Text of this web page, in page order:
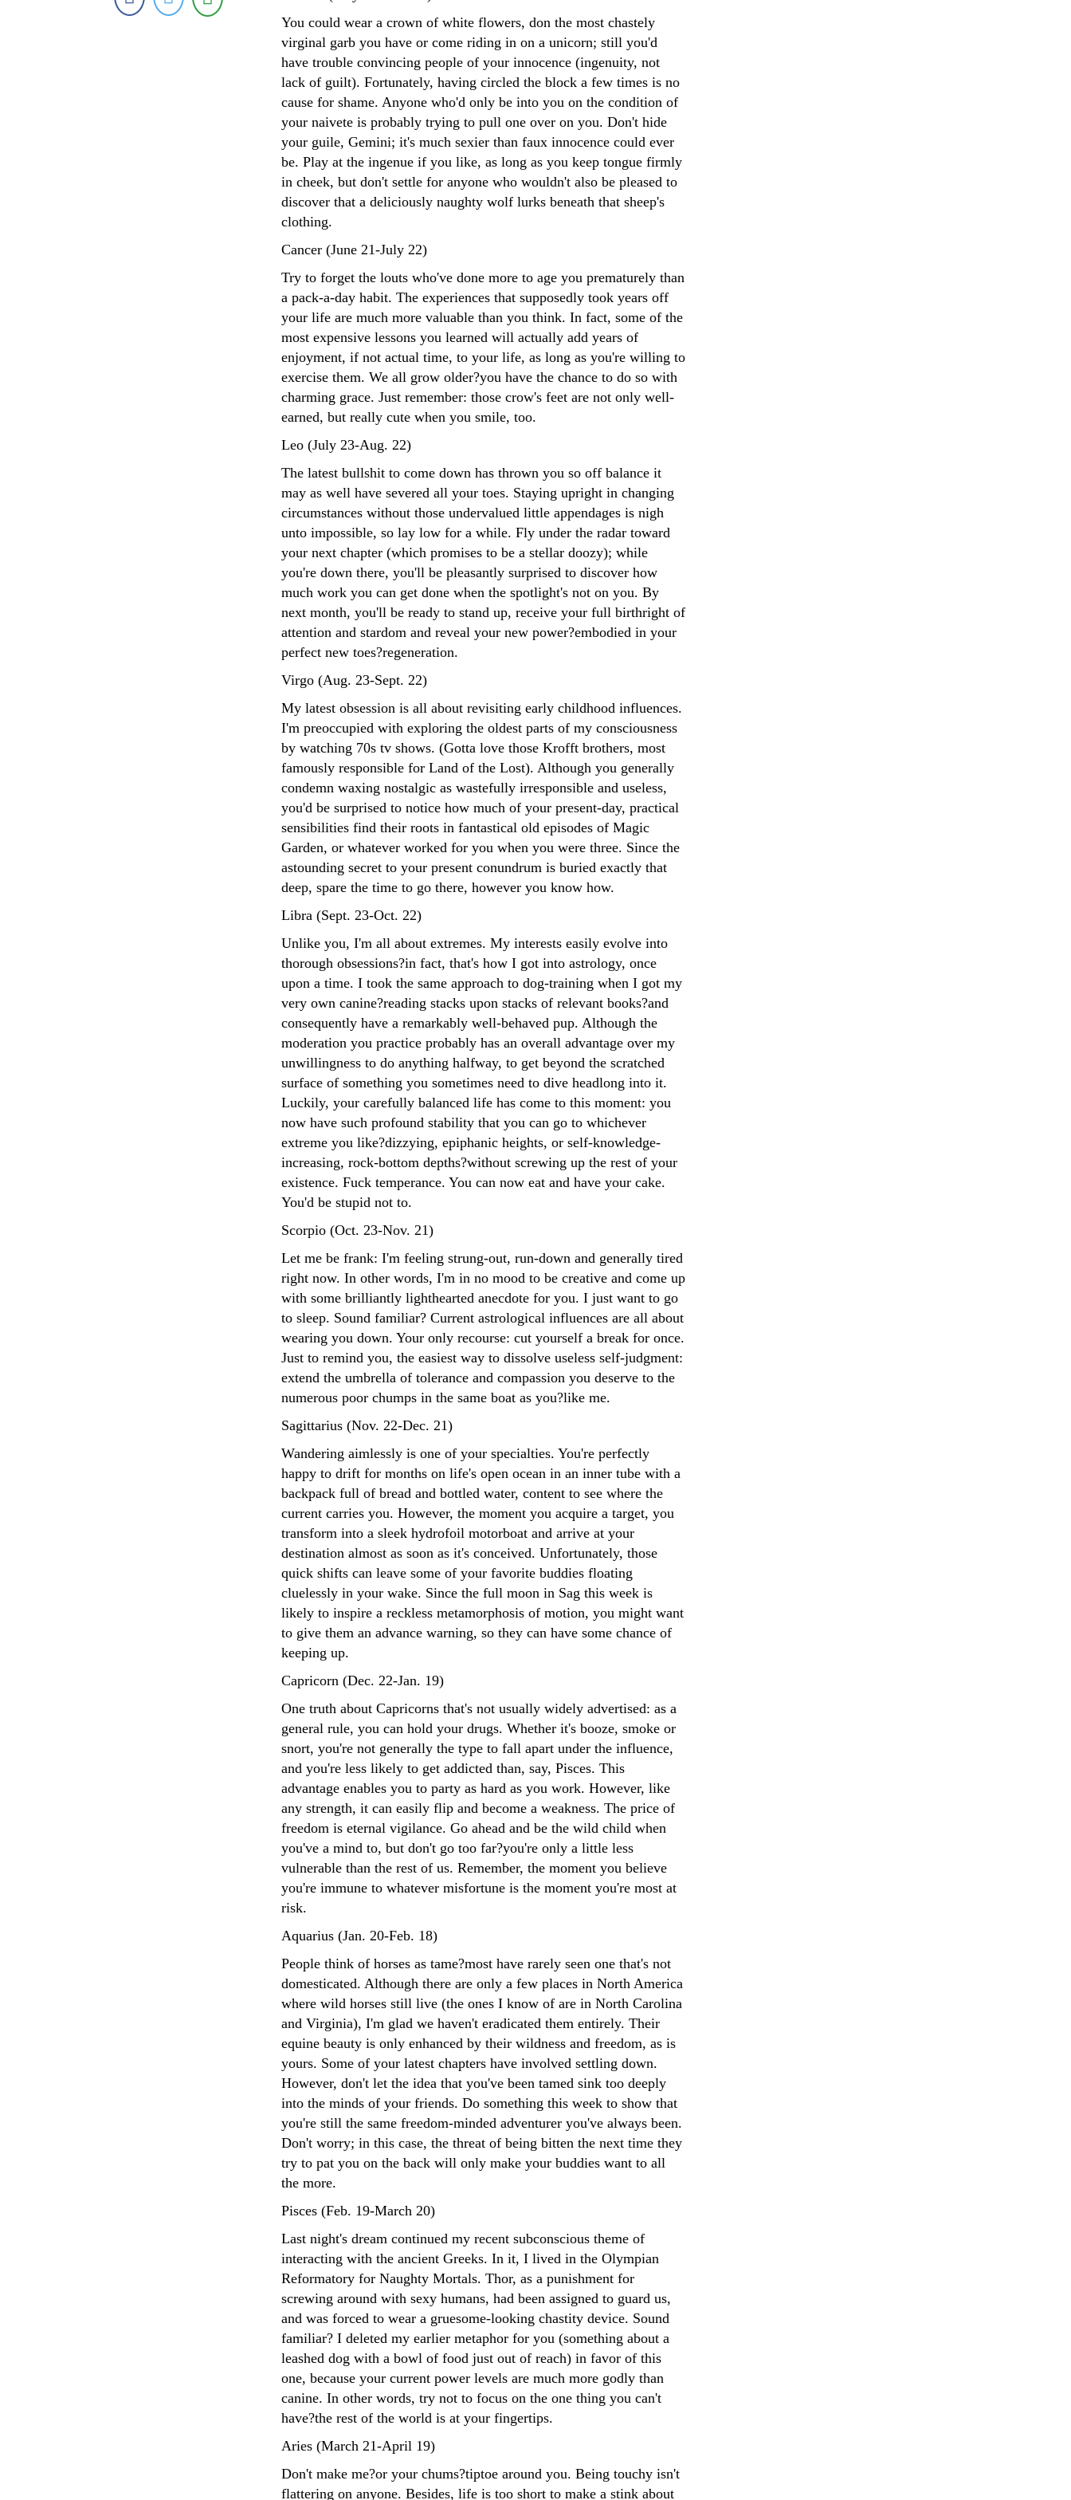
You could wear a crown of white flowers, don the most chastely
virginal garb you have or come riding in on a unicorn; still you'd
have trouble convincing people of your innocence (ingenuity, not
lack of guilt). Fortunately, having circled the block a few times is no
cause for shame. Anyone who'd only be into you on the condition of
your naivete is probably trying to pull one over on you. Don't hide
your guile, Gemini; it's much sexier than faux innocence could ever
be. Play at the ingenue if you like, as long as you keep tongue firmly
in cheek, but don't settle for anyone who wouldn't also be pleased to
discover that a deliciously naughty wolf lurks beneath that sheep's
clothing.
Cancer (June 21-July 22)
Try to forget the louts who've done more to age you prematurely than
a pack-a-day habit. The experiences that supposedly took years off
your life are much more valuable than you think. In fact, some of the
most expensive lessons you learned will actually add years of
enjoyment, if not actual time, to your life, as long as you're willing to
exercise them. We all grow older?you have the chance to do so with
charming grace. Just remember: those crow's feet are not only well-
earned, but really cute when you smile, too.
Leo (July 23-Aug. 22)
The latest bullshit to come down has thrown you so off balance it
may as well have severed all your toes. Staying upright in changing
circumstances without those undervalued little appendages is nigh
unto impossible, so lay low for a while. Fly under the radar toward
your next chapter (which promises to be a stellar doozy); while
you're down there, you'll be pleasantly surprised to discover how
much work you can get done when the spotlight's not on you. By
next month, you'll be ready to stand up, receive your full birthright of
attention and stardom and reveal your new power?embodied in your
perfect new toes?regeneration.
Virgo (Aug. 23-Sept. 22)
My latest obsession is all about revisiting early childhood influences.
I'm preoccupied with exploring the oldest parts of my consciousness
by watching 70s tv shows. (Gotta love those Krofft brothers, most
famously responsible for Land of the Lost). Although you generally
condemn waxing nostalgic as wastefully irresponsible and useless,
you'd be surprised to notice how much of your present-day, practical
sensibilities find their roots in fantastical old episodes of Magic
Garden, or whatever worked for you when you were three. Since the
astounding secret to your present conundrum is buried exactly that
deep, spare the time to go there, however you know how.
Libra (Sept. 23-Oct. 22)
Unlike you, I'm all about extremes. My interests easily evolve into
thorough obsessions?in fact, that's how I got into astrology, once
upon a time. I took the same approach to dog-training when I got my
very own canine?reading stacks upon stacks of relevant books?and
consequently have a remarkably well-behaved pup. Although the
moderation you practice probably has an overall advantage over my
unwillingness to do anything halfway, to get beyond the scratched
surface of something you sometimes need to dive headlong into it.
Luckily, your carefully balanced life has come to this moment: you
now have such profound stability that you can go to whichever
extreme you like?dizzying, epiphanic heights, or self-knowledge-
increasing, rock-bottom depths?without screwing up the rest of your
existence. Fuck temperance. You can now eat and have your cake.
You'd be stupid not to.
Scorpio (Oct. 23-Nov. 21)
Let me be frank: I'm feeling strung-out, run-down and generally tired
right now. In other words, I'm in no mood to be creative and come up
with some brilliantly lighthearted anecdote for you. I just want to go
to sleep. Sound familiar? Current astrological influences are all about
wearing you down. Your only recourse: cut yourself a break for once.
Just to remind you, the easiest way to dissolve useless self-judgment:
extend the umbrella of tolerance and compassion you deserve to the
numerous poor chumps in the same boat as you?like me.
Sagittarius (Nov. 22-Dec. 21)
Wandering aimlessly is one of your specialties. You're perfectly
happy to drift for months on life's open ocean in an inner tube with a
backpack full of bread and bottled water, content to see where the
current carries you. However, the moment you acquire a target, you
transform into a sleek hydrofoil motorboat and arrive at your
destination almost as soon as it's conceived. Unfortunately, those
quick shifts can leave some of your favorite buddies floating
cluelessly in your wake. Since the full moon in Sag this week is
likely to inspire a reckless metamorphosis of motion, you might want
to give them an advance warning, so they can have some chance of
keeping up.
Capricorn (Dec. 22-Jan. 19)
One truth about Capricorns that's not usually widely advertised: as a
general rule, you can hold your drugs. Whether it's booze, smoke or
snort, you're not generally the type to fall apart under the influence,
and you're less likely to get addicted than, say, Pisces. This
advantage enables you to party as hard as you work. However, like
any strength, it can easily flip and become a weakness. The price of
freedom is eternal vigilance. Go ahead and be the wild child when
you've a mind to, but don't go too far?you're only a little less
vulnerable than the rest of us. Remember, the moment you believe
you're immune to whatever misfortune is the moment you're most at
risk.
Aquarius (Jan. 20-Feb. 18)
People think of horses as tame?most have rarely seen one that's not
domesticated. Although there are only a few places in North America
where wild horses still live (the ones I know of are in North Carolina
and Virginia), I'm glad we haven't eradicated them entirely. Their
equine beauty is only enhanced by their wildness and freedom, as is
yours. Some of your latest chapters have involved settling down.
However, don't let the idea that you've been tamed sink too deeply
into the minds of your friends. Do something this week to show that
you're still the same freedom-minded adventurer you've always been.
Don't worry; in this case, the threat of being bitten the next time they
try to pat you on the back will only make your buddies want to all
the more.
Pisces (Feb. 19-March 20)
Last night's dream continued my recent subconscious theme of
interacting with the ancient Greeks. In it, I lived in the Olympian
Reformatory for Naughty Mortals. Thor, as a punishment for
screwing around with sexy humans, had been assigned to guard us,
and was forced to wear a gruesome-looking chastity device. Sound
familiar? I deleted my earlier metaphor for you (something about a
leashed dog with a bowl of food just out of reach) in favor of this
one, because your current power levels are much more godly than
canine. In other words, try not to focus on the one thing you can't
have?the rest of the world is at your fingertips.
Aries (March 21-April 19)
Don't make me?or your chums?tiptoe around you. Being touchy isn't
flattering on anyone. Besides, life is too short to make a stink about